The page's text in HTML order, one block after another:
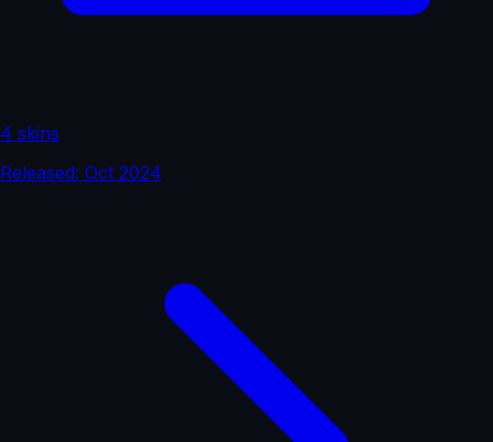
4 skins
Released: Oct 2024